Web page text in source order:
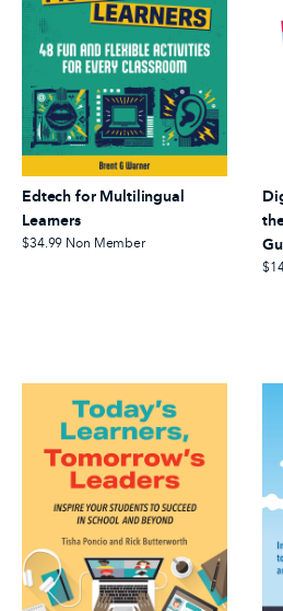
Edtech for Multilingual
Learners
$34.99 Non Member